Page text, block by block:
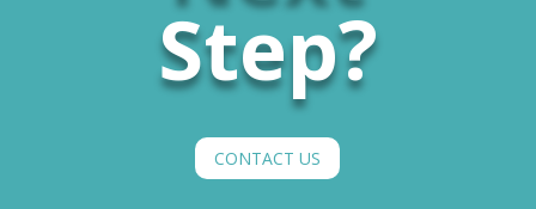
Step?
CONTACT US